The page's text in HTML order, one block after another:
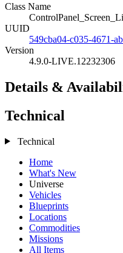
Class Name
UUID
549cba04-c035-4671-
Version
4.9.0-LIVE.12232306
Details &
Technical
Technical
Home
What's New
Universe
Vehicles
Blueprints
Locations
Commodities
Missions
All Items